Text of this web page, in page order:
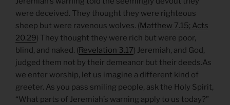
were deceived. They thought they were righteous
sheep but were ravenous wolves. (Matthew 7.15; Acts
20.29) They thought they were rich but were poor,
blind, and naked. (Revelation 3.17) Jeremiah, and God,
judged them not by their demeanor but their deeds.As
we enter worship, let us imagine a different kind of
greeter. As you pass smiling people, ask the Holy Spirit,
“What parts of Jeremiah’s warning apply to us today?”